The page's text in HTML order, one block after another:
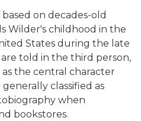
on decades-old
Wilder's childhood in the
States during the late
told in the third person,
the central character
classified as
when
bookstores.